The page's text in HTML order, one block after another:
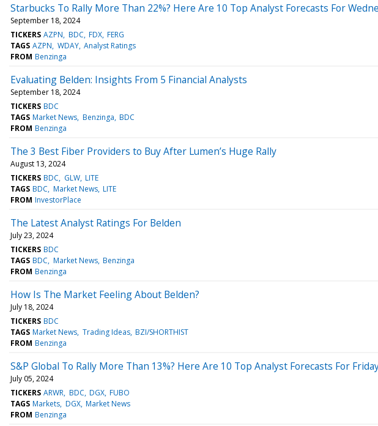
Starbucks To Rally More Than 22%? Here Are 10 Top Analyst Forecasts For
September 18, 2024
TICKERS AZPN BDC FDX FERG
TAGS AZPN WDAY Analyst Ratings
FROM Benzinga
Evaluating Belden: Insights From 5 Financial Analysts
September 18, 2024
TICKERS BDC
TAGS Market News Benzinga BDC
FROM Benzinga
The 3 Best Fiber Providers to Buy After Lumen’s Huge Rally
August 13, 2024
TICKERS BDC GLW LITE
TAGS BDC Market News LITE
FROM InvestorPlace
The Latest Analyst Ratings For Belden
July 23, 2024
TICKERS BDC
TAGS BDC Market News Benzinga
FROM Benzinga
How Is The Market Feeling About Belden?
July 18, 2024
TICKERS BDC
TAGS Market News Trading Ideas BZI/SHORTHIST
FROM Benzinga
S&P Global To Rally More Than 13%? Here Are 10 Top Analyst Forecasts For
July 05, 2024
TICKERS ARWR BDC DGX FUBO
TAGS Markets DGX Market News
FROM Benzinga